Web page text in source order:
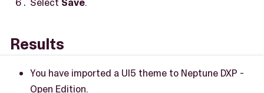
Results
You have imported a UI5 theme to Neptune DXP -
Open Edition.